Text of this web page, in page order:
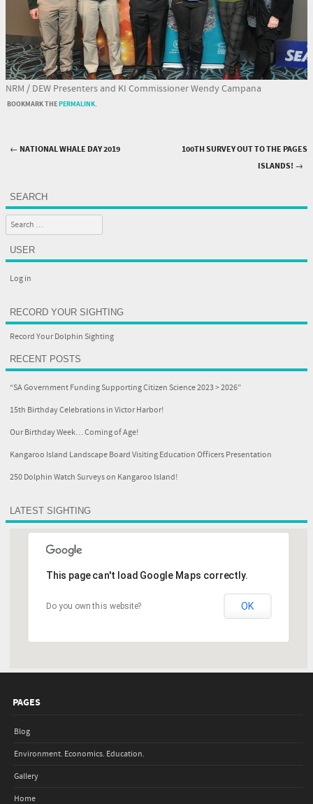
NRM / DEW Presenters and KI Commissioner Wendy Campana
BOOKMARK THEPERMALINK.
← NATIONAL WHALE DAY 2019
100TH SURVEY OUT TO THE PAGES
ISLANDS! →
SEARCH
Search
USER
Log in
RECORD YOUR SIGHTING
Record Your Dolphin Sighting
RECENT POSTS
“SA Government Funding Supporting Citizen Science 2023 > 2026”
15th Birthday Celebrations in Victor Harbor!
Our Birthday Week… Coming of Age!
Kangaroo Island Landscape Board Visiting Education Officers Presentation
250 Dolphin Watch Surveys on Kangaroo Island!
LATEST SIGHTING
This page can't load Google Maps correctly.
Do you own this website? OK
PAGES
Blog
Environment. Economics. Education.
Gallery
Home